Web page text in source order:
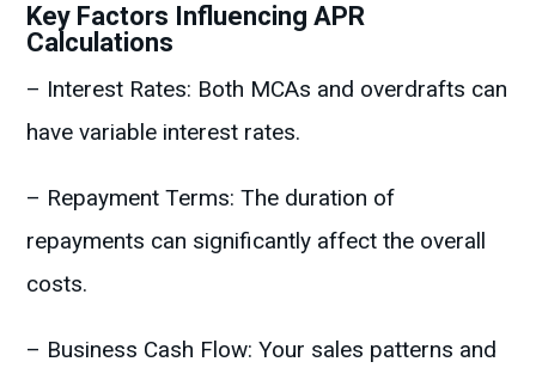
Key Factors Influencing APR
Calculations
– Interest Rates: Both MCAs and overdrafts can
have variable interest rates.
– Repayment Terms: The duration of
repayments can significantly affect the overall
costs.
– Business Cash Flow: Your sales patterns and